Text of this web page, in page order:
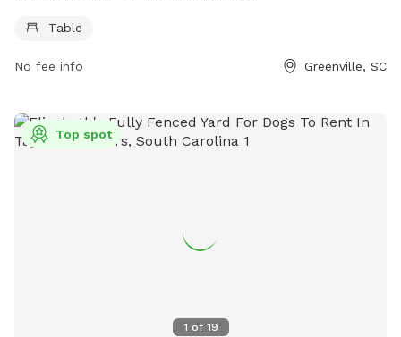
them at 864-412-9510 or email
your furry friend at Centennial Park.
Table
No fee info Greenville, SC
1 of 19
Top spot